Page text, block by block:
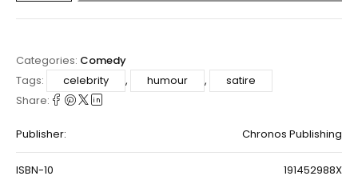
Publisher: Chronos Publishing
ISBN-10 191452988X
Categories: Comedy
Tags:
celebrity , humour ,
satire
Share: